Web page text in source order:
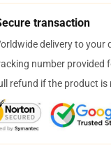
transaction
delivery to your
number provided
refund if the product is